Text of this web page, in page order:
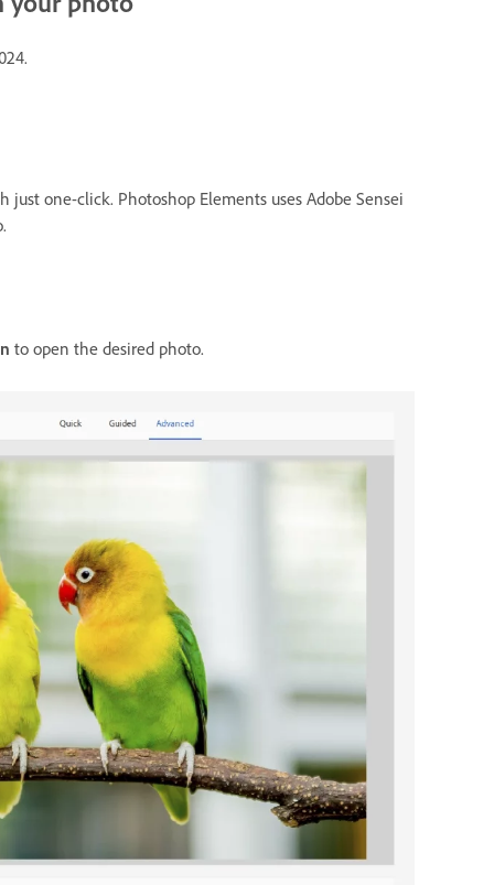
one-click. Photoshop Elements uses Adobe Sensei
to open the desired photo.